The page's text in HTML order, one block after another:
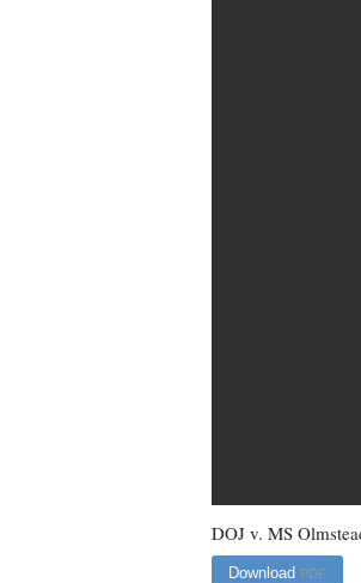
DOJ v. MS
Download PDF